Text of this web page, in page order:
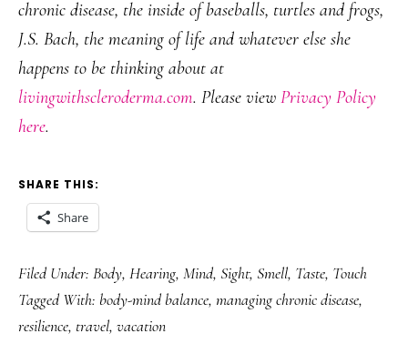
chronic disease, the inside of baseballs, turtles and frogs,
J.S. Bach, the meaning of life and whatever else she
happens to be thinking about at
livingwithscleroderma.com. Please view Privacy Policy
here.
SHARE THIS:
Share
Filed Under: Body, Hearing, Mind, Sight, Smell, Taste, Touch
Tagged With: body-mind balance, managing chronic disease,
resilience, travel, vacation